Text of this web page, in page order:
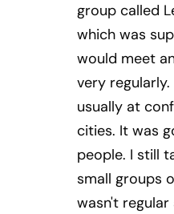
group called
which was
would meet
very
usually at
cities. It was
people. I still
small groups
wasn't